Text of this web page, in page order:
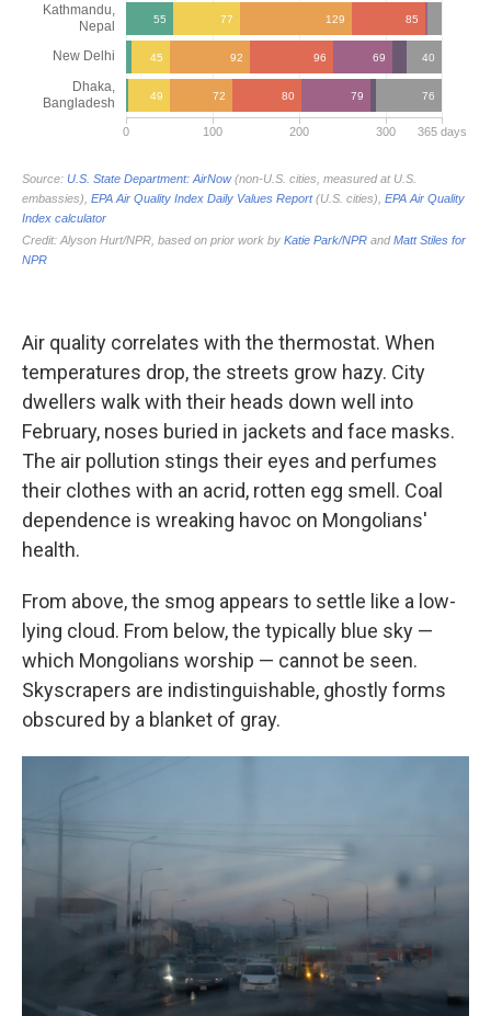
Air quality correlates with the thermostat. When
temperatures drop, the streets grow hazy. City
dwellers walk with their heads down well into
February, noses buried in jackets and face masks.
The air pollution stings their eyes and perfumes
their clothes with an acrid, rotten egg smell. Coal
dependence is wreaking havoc on Mongolians'
health.
From above, the smog appears to settle like a low-
lying cloud. From below, the typically blue sky —
which Mongolians worship — cannot be seen.
Skyscrapers are indistinguishable, ghostly forms
obscured by a blanket of gray.